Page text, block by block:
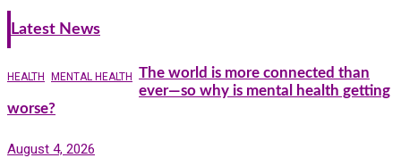
Latest News
HEALTH MENTAL HEALTH The world is more connected than
ever—so why is mental health getting
worse?
August 4, 2026